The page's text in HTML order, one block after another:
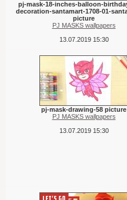
pj-mask-18-inches-balloon-
decoration-santamart-1708-01-
picture
PJ MASKS wallpapers
13.07.2019 15:30
pj-mask-drawing-58 picture
PJ MASKS wallpapers
13.07.2019 15:30